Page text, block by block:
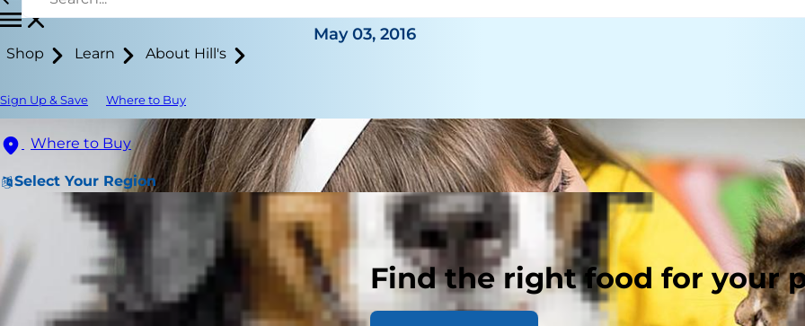
Shop Learn About Hill's
Sign Up & Save Where to Buy
Where to Buy
Select Your Region
Find the right food for your
May 03, 2016